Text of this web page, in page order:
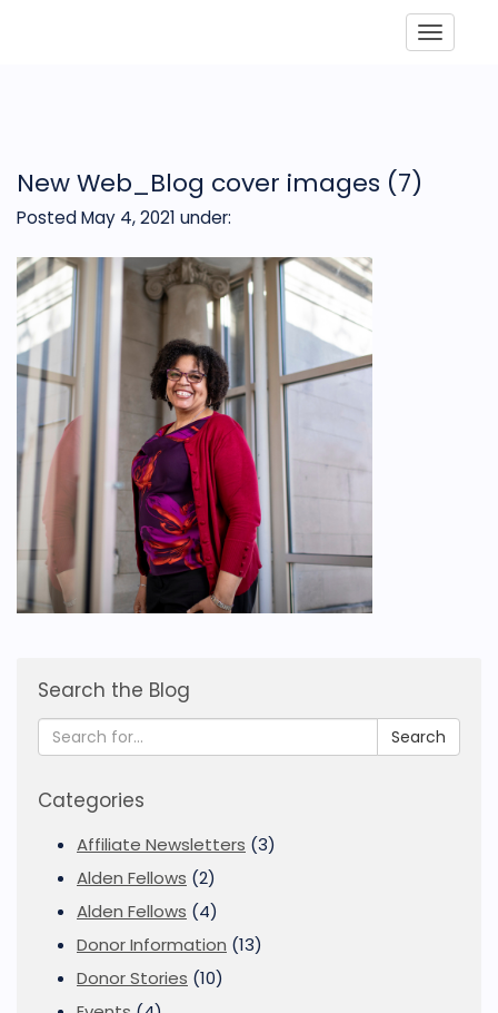
New Web_Blog cover images (7)
Posted May 4, 2021 under:
Search the Blog
Search
Categories
Affiliate Newsletters (3)
Alden Fellows (2)
Alden Fellows (4)
Donor Information (13)
Donor Stories (10)